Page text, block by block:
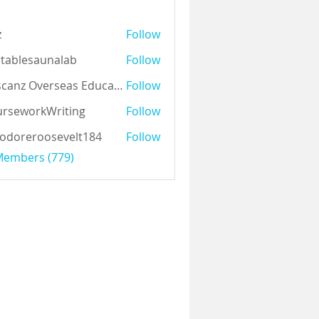
Follow
Follow
Auscanz Overseas Education Pvt Ltd Follow
Follow
Follow
(779)